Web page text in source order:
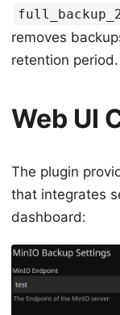
removes
retention period.
Web UI
The plugin
that integrates
dashboard: